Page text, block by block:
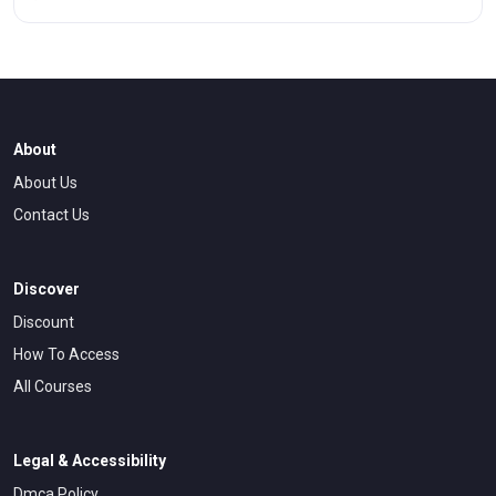
About
About Us
Contact Us
Discover
Discount
How To Access
All Courses
Legal & Accessibility